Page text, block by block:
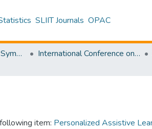
SLIIT Journals OPAC
SLIIT Conference and Symposium Proceedings International Conference on Advancements in Computing [ICAC]
item: Personalized Assistive